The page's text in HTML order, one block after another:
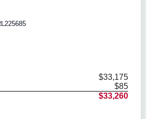
$33,175
$85
$33,260